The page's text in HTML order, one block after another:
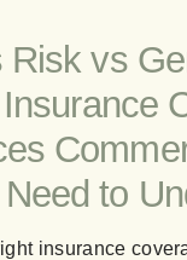
Risk vs
to
insurance